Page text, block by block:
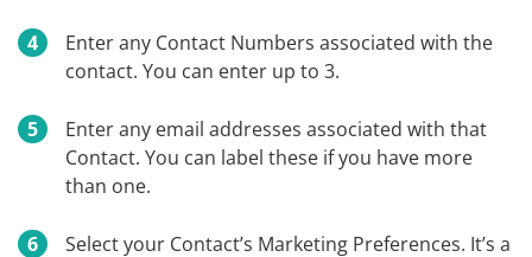
Enter any Contact Numbers associated with the
contact. You can enter up to 3.
Enter any email addresses associated with that
Contact. You can label these if you have more
than one.
Select your Contact’s Marketing Preferences. It’s a